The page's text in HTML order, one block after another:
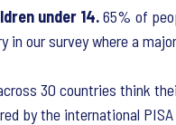
under 14.65% of
our survey where a
30 countries think
by the international